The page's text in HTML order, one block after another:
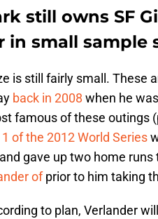
still owns SF
in small sample
is still fairly small. These
back in 2008 when he
famous of these outings
of the 2012 World Series
gave up two home
ofprior to him taking
to plan, Verlander